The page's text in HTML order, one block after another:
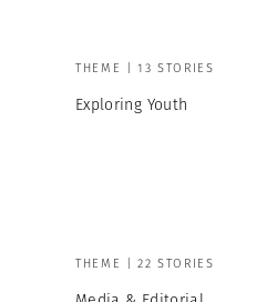
THEME | 13 STORIES
Exploring Youth
THEME | 22 STORIES